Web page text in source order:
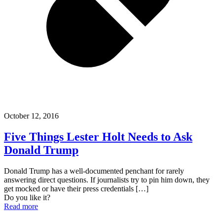
October 12, 2016
Five Things Lester Holt Needs to Ask
Donald Trump
Donald Trump has a well-documented penchant for rarely
answering direct questions. If journalists try to pin him down, they
get mocked or have their press credentials […]
Do you like it?
Read more